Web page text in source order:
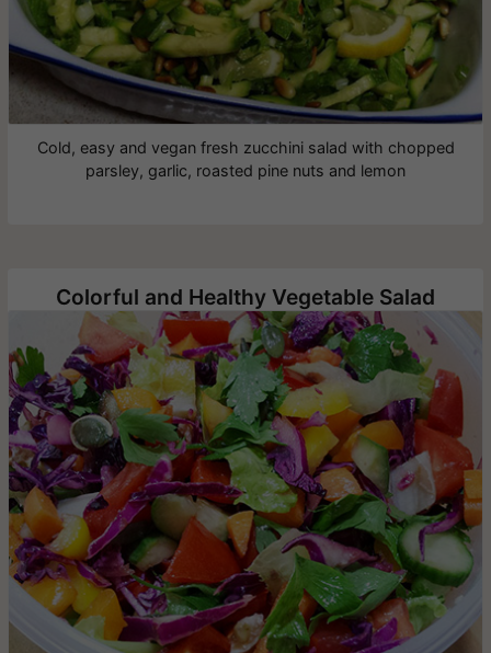
Cold, easy and vegan fresh zucchini salad with chopped
parsley, garlic, roasted pine nuts and lemon
Colorful and Healthy Vegetable Salad